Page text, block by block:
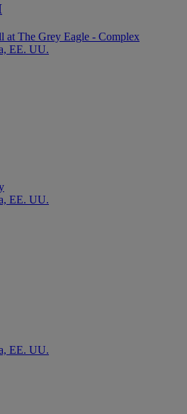
at The Grey Eagle - Complex
EE. UU.
EE. UU.
EE. UU.